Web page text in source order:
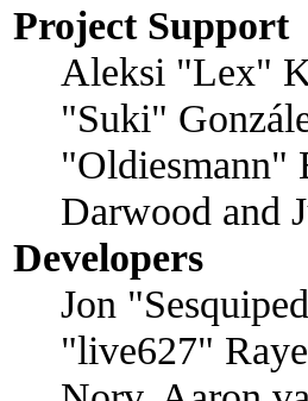
Project Support
Aleksi "Lex"
"Suki"
"Oldiesmann"
Darwood and
Developers
Jon
"live627"